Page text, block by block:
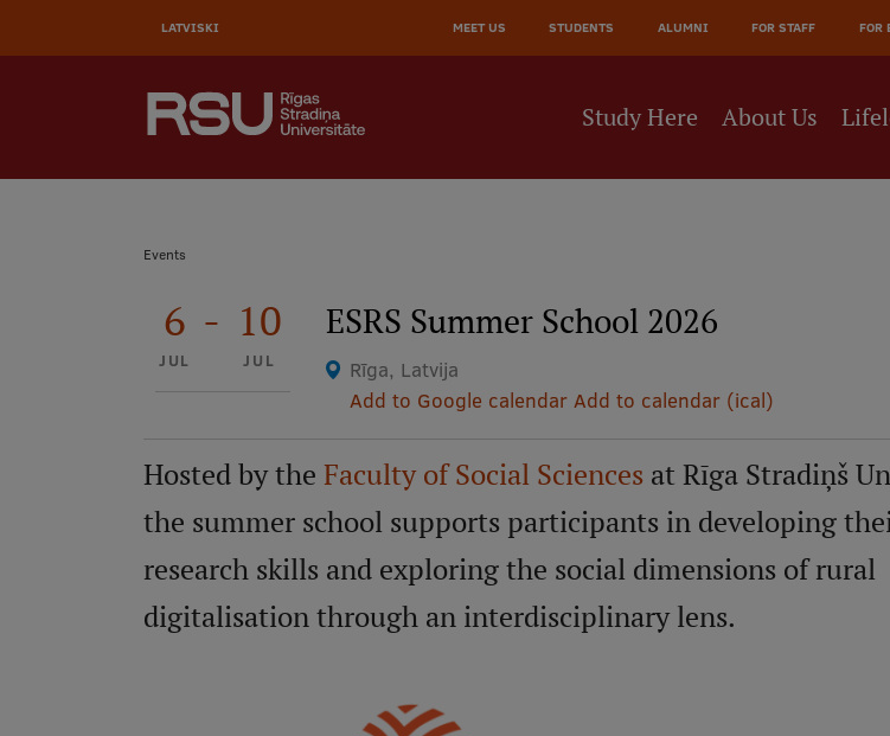
LATVISKI AUGŠĒJĀ
IZVĒLNE
MEET US STUDENTS ALUMNI FOR STAFF FOR
Study Here About Us
Breadcrumb
Events
6
JUL
- 10
JUL
ESRS Summer School 2026
Rīga, Latvija
Add to Google calendar Add to calendar (ical)
Hosted by the Faculty of Social Sciences at Rīga Stradiņš
the summer school supports participants in developing
research skills and exploring the social dimensions of rural
digitalisation through an interdisciplinary lens.